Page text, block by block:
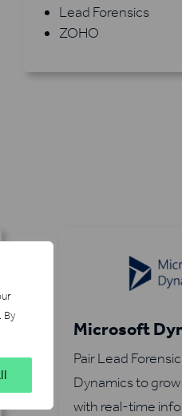
By
Lead Forensics
ZOHO
Microsoft
Pair Lead
Dynamics to
with real-time